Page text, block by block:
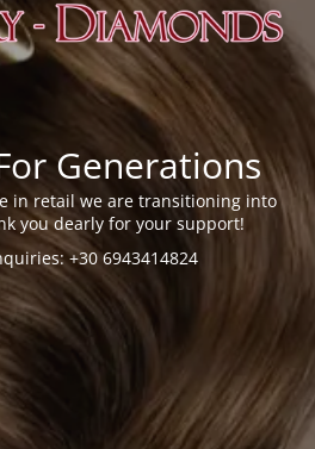
Generations
in retail we are transitioning into
you dearly for your support!
+30 6943414824